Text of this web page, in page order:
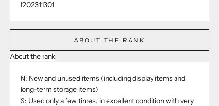
I202311301
ABOUT THE RANK
About the rank
N: New and unused items (including display items and
long-term storage items)
S: Used only a few times, in excellent condition with very